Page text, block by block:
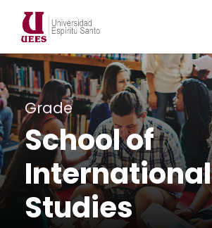
Grade
School of
International
Studies